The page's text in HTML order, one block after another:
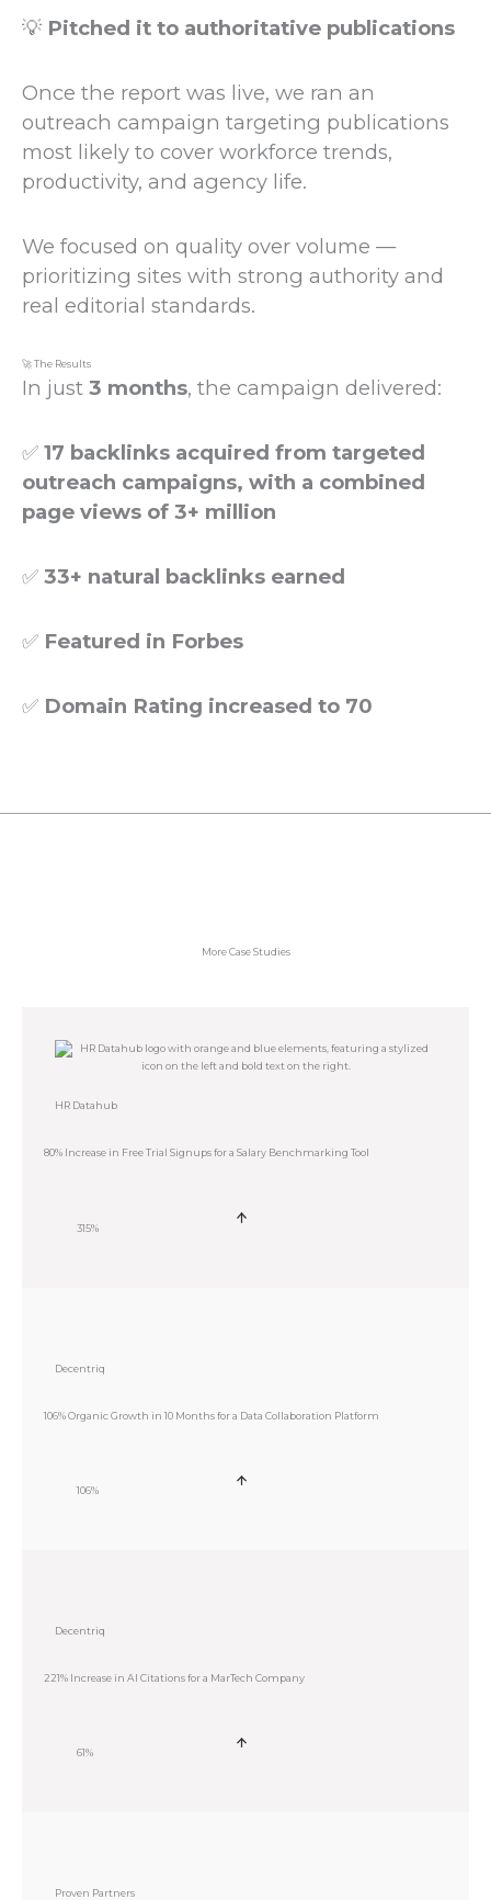
💡 Pitched it to authoritative publications
Once the report was live, we ran an
outreach campaign targeting publications
most likely to cover workforce trends,
productivity, and agency life.
We focused on quality over volume —
prioritizing sites with strong authority and
real editorial standards.
🚀 The Results
In just 3 months, the campaign delivered:
✅ 17 backlinks acquired from targeted
outreach campaigns, with a combined
page views of 3+ million
✅ 33+ natural backlinks earned
✅ Featured in Forbes
✅ Domain Rating increased to 70
More Case Studies
HR Datahub
80% Increase in Free Trial Signups for a Salary Benchmarking Tool
315%
Decentriq
106% Organic Growth in 10 Months for a Data Collaboration Platform
106%
Decentriq
221% Increase in AI Citations for a MarTech Company
61%
Proven Partners